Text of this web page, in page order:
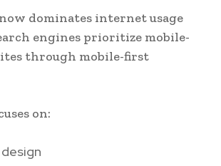
dominates internet usage
engines prioritize mobile-
through mobile-first
on: